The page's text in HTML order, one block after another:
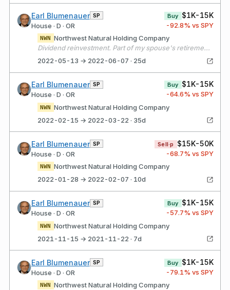
Earl Blumenauer SP
House · D · OR
Buy $1K-15K
-92.8% vs SPY
NWN
Northwest Natural Holding Company
Dividend reinvestment. Part of my spouse's retirement portfolio.
2022-05-13 → 2022-06-07 · 25d
Earl Blumenauer SP
House · D · OR
Buy $1K-15K
-64.6% vs SPY
NWN Northwest Natural Holding Company
2022-02-15 → 2022-03-22 · 35d
Earl Blumenauer SP
House · D · OR
Sell·p $15K-50K
-68.7% vs SPY
NWN
Northwest Natural Holding Company
2022-01-28 → 2022-02-07 · 10d
Earl Blumenauer SP
House · D · OR
Buy $1K-15K
-57.7% vs SPY
NWN Northwest Natural Holding Company
2021-11-15 → 2021-11-22 · 7d
Earl Blumenauer SP
House · D · OR
Buy $1K-15K
-79.1% vs SPY
NWN
Northwest Natural Holding Company